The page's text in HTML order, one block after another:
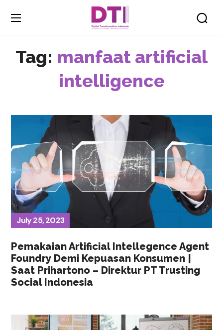
Tag: manfaat artificial
intelligence
July 25, 2023
Pemakaian Artificial Intellegence Agent
Foundry Demi Kepuasan Konsumen |
Saat Prihartono – Direktur PT Trusting
Social Indonesia